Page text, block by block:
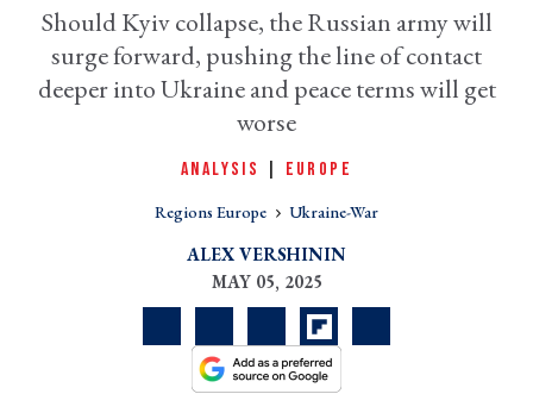
Should Kyiv collapse, the Russian army will
surge forward, pushing the line of contact
deeper into Ukraine and peace terms will get
worse
ANALYSIS EUROPE
Regions Europe Ukraine-War
ALEX VERSHININ
MAY 05, 2025